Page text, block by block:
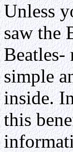
Unless
saw the
Beatles-
simple
inside.
this